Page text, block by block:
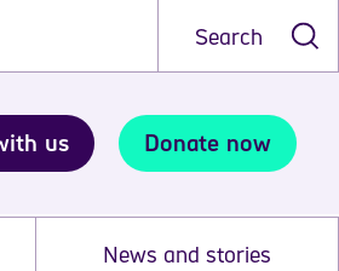
Search
us Donate now
News and stories